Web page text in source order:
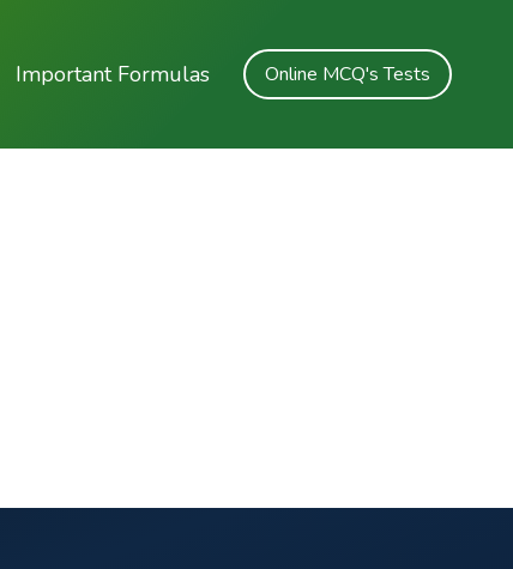
Important Formulas Online MCQ's Tests